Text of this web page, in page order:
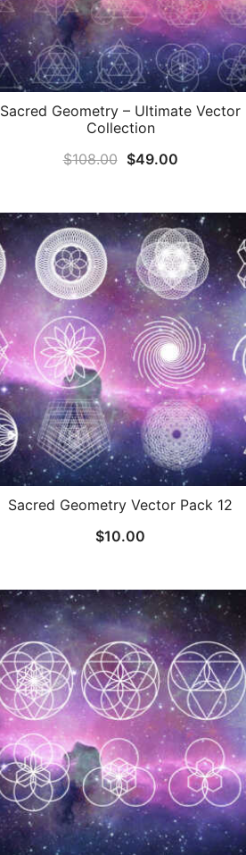
Sacred Geometry – Ultimate Vector
Collection
$108.00 Original
$108.00.
$49.00Current
$49.00.
Sacred Geometry Vector Pack 12
$10.00